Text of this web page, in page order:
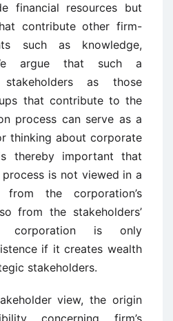
financial resources but
contribute other firm-
such as knowledge,
argue that such a
as those
that contribute to the
process can serve as a
thinking about corporate
thereby important that
is not viewed in a
from the corporation’s
from the stakeholders’
corporation is only
if it creates wealth
stakeholders.
view, the origin
concerning firm’s